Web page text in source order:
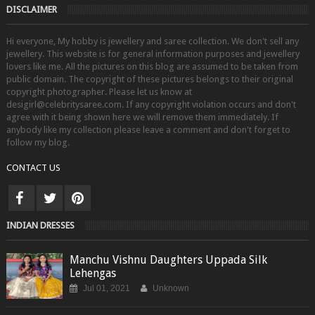
DISCLAIMER
Hi everyone, My hobby is jewellery and saree collection. We don't sell any
jewellery. This website is for general information purposes and jewellery
lovers like me. All the pictures on this blog are assumed to be taken from
public domain. The copyright of these pictures belongs to their original
copyright photographer. Please let us know at
desigirl@celebritysaree.com. If any copyright violation occurs and don't
agree with it being shown here we will remove them immediately. If
anybody like my collection please leave a comment and don't forget to
follow my blog.
CONTACT US
INDIAN DRESSES
Manchu Vishnu Daughters Uppada Silk
Lehengas
Jul 01, 2021 Unknown